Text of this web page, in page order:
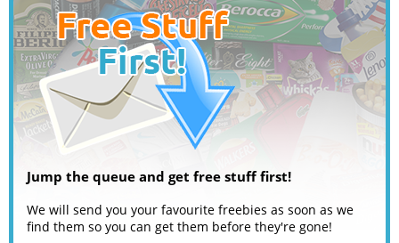
Jump the queue and get free stuff first!
We will send you your favourite freebies as soon as we
find them so you can get them before they're gone!